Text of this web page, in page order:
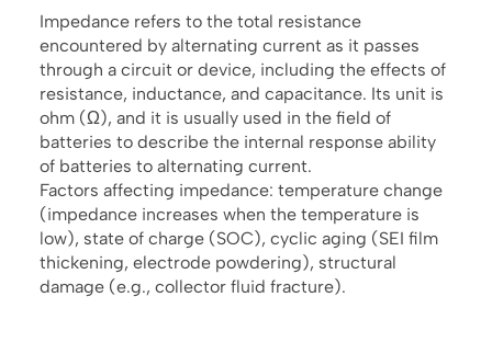
Impedance refers to the total resistance
encountered by alternating current as it passes
through a circuit or device, including the effects of
resistance, inductance, and capacitance. Its unit is
ohm (Ω), and it is usually used in the field of
batteries to describe the internal response ability
of batteries to alternating current.
Factors affecting impedance: temperature change
(impedance increases when the temperature is
low), state of charge (SOC), cyclic aging (SEI film
thickening, electrode powdering), structural
damage (e.g., collector fluid fracture).